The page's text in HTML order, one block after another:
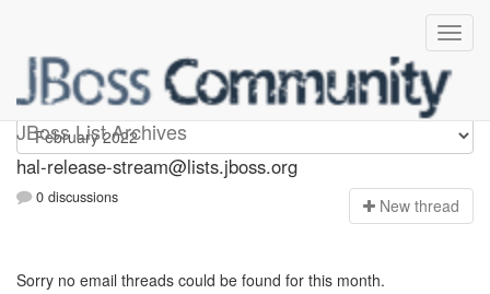
JBoss List Archives
hal-release-stream
hal-release-stream@lists.jboss.org
0 discussions New thread
Sorry no email threads could be found for this month.